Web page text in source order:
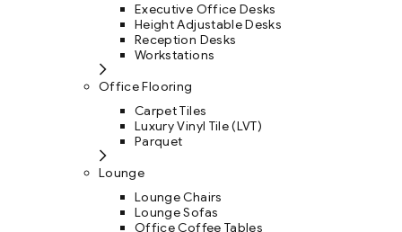
Executive Office Desks
Height Adjustable Desks
Reception Desks
Workstations
Office Flooring
Carpet Tiles
Luxury Vinyl Tile (LVT)
Parquet
Lounge
Lounge Chairs
Lounge Sofas
Office Coffee Tables